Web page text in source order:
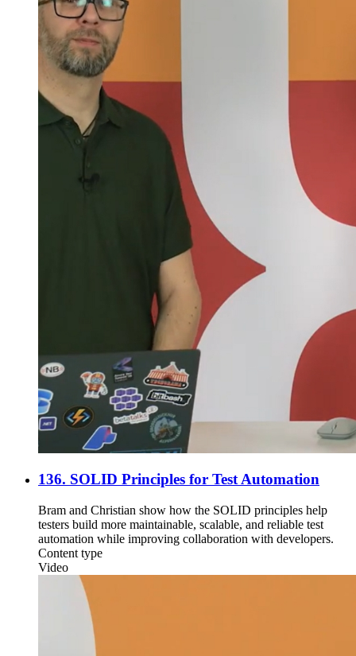
136. SOLID Principles for Test Automation
Bram and Christian show how the SOLID principles help
testers build more maintainable, scalable, and reliable test
automation while improving collaboration with developers.
Content type
Video